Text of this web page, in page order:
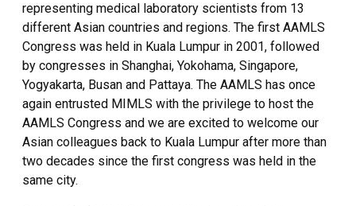
representing medical laboratory scientists from 13
different Asian countries and regions. The first AAMLS
Congress was held in Kuala Lumpur in 2001, followed
by congresses in Shanghai, Yokohama, Singapore,
Yogyakarta, Busan and Pattaya. The AAMLS has once
again entrusted MIMLS with the privilege to host the
AAMLS Congress and we are excited to welcome our
Asian colleagues back to Kuala Lumpur after more than
two decades since the first congress was held in the
same city.